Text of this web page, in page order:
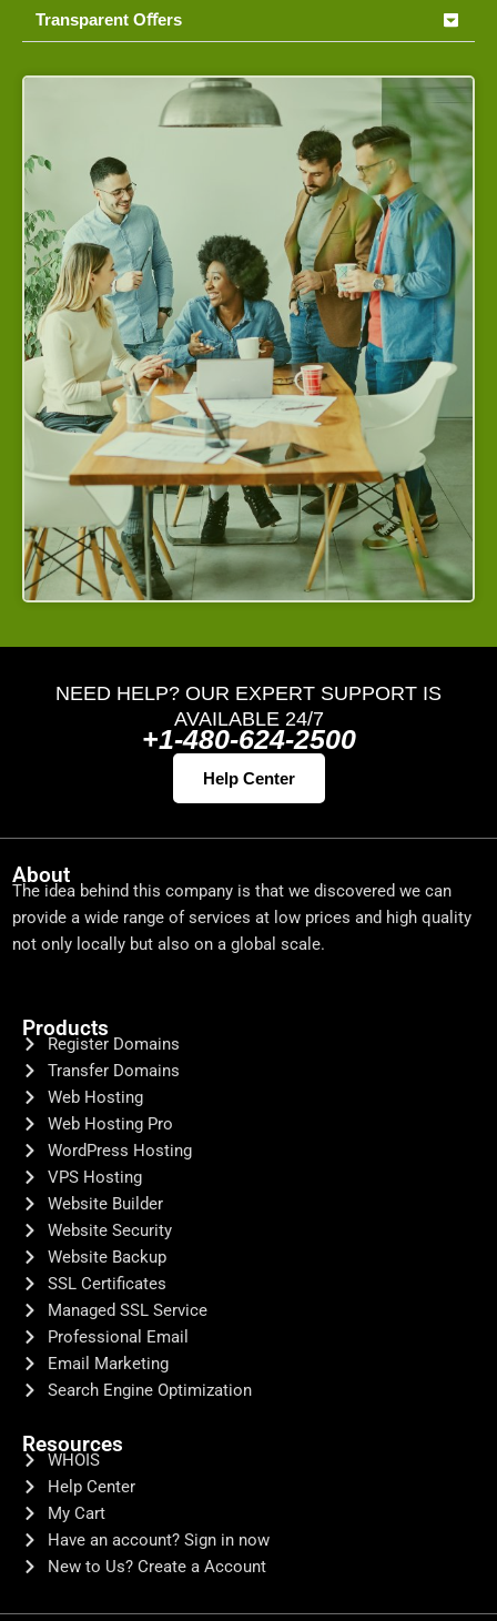
Transparent Oﬀers
NEED HELP? OUR EXPERT SUPPORT IS
AVAILABLE 24/7
+1-480-624-2500
Help Center
About
The idea behind this company is that we discovered we can
provide a wide range of services at low prices and high quality
not only locally but also on a global scale.
Products
Register Domains
Transfer Domains
Web Hosting
Web Hosting Pro
WordPress Hosting
VPS Hosting
Website Builder
Website Security
Website Backup
SSL Certificates
Managed SSL Service
Professional Email
Email Marketing
Search Engine Optimization
Resources
WHOIS
Help Center
My Cart
Have an account? Sign in now
New to Us? Create a Account